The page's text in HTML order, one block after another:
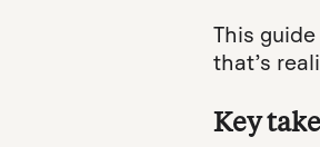
This
that’s
Key